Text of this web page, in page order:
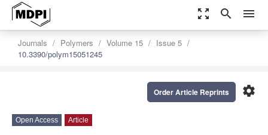
zoom_out_map search menu
Journals Polymers Volume 15
Issue 5
10.3390/polym15051245
settings
Order Article Reprints
Open Access Article